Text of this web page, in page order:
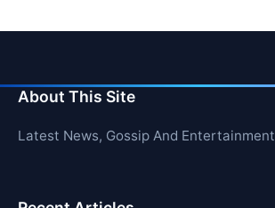
About This Site
Latest News, Gossip And Entertainment